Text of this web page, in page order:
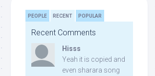
PEOPLE RECENT POPULAR
Recent Comments
Hisss
Yeah it is copied and
even sharara song